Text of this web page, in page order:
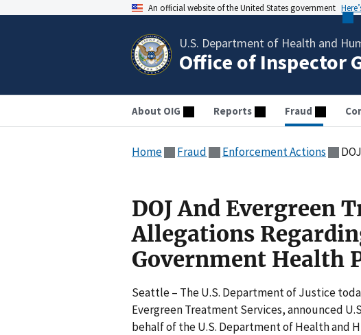
An official website of the United States government
U.S. Department of Health and
Office of Inspector
About OIG Reports Fraud
Home Fraud Enforcement Actions
DOJ And Evergreen
Allegations
Government Health
Seattle – The U.S. Department of Justice
Evergreen Treatment Services, announced
behalf of the U.S. Department of Health and